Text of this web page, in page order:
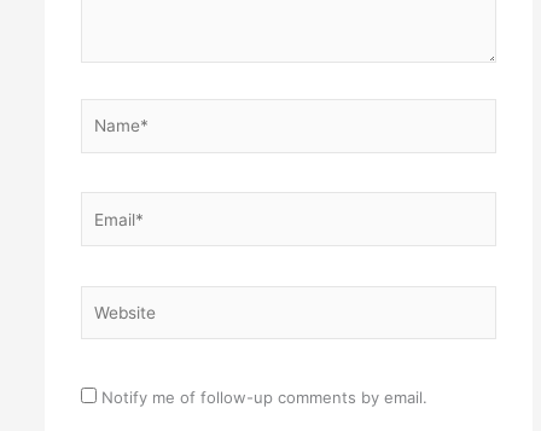
Notify me of follow-up comments by email.